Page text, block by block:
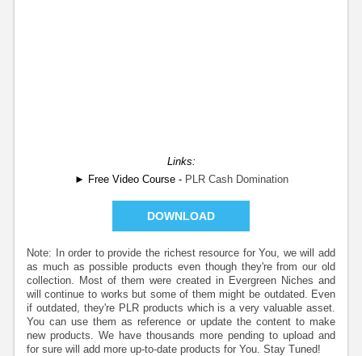
Links:
► Free Video Course - PLR Cash Domination
DOWNLOAD
Note: In order to provide the richest resource for You, we will add
as much as possible products even though they're from our old
collection. Most of them were created in Evergreen Niches and
will continue to works but some of them might be outdated. Even
if outdated, they're PLR products which is a very valuable asset.
You can use them as reference or update the content to make
new products. We have thousands more pending to upload and
for sure will add more up-to-date products for You. Stay Tuned!